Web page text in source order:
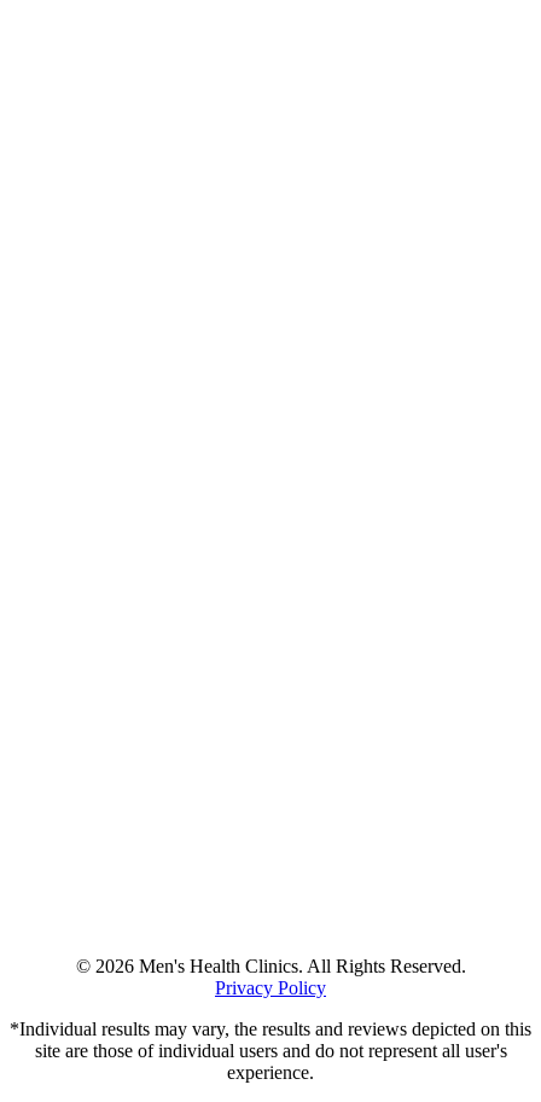
© 2026 Men's Health Clinics. All Rights Reserved.
Privacy Policy
*Individual results may vary, the results and reviews depicted on this
site are those of individual users and do not represent all user's
experience.